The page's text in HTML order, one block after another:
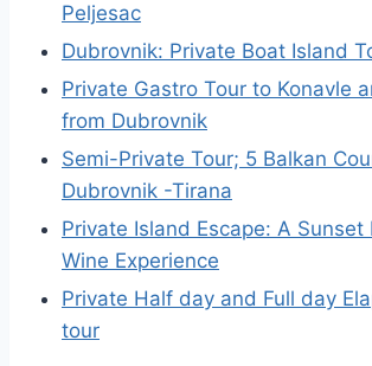
Peljesac
Dubrovnik: Private Boat Island
Private Gastro Tour to Konavle
from Dubrovnik
Semi-Private Tour; 5 Balkan
Dubrovnik -Tirana
Private Island Escape: A Sunset
Wine Experience
Private Half day and Full day
tour